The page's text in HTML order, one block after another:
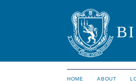
HOME ABOUT